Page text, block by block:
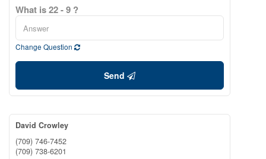
What is 22 - 9 ?
Change Question
Send
David Crowley
(709) 746-7452
(709) 738-6201